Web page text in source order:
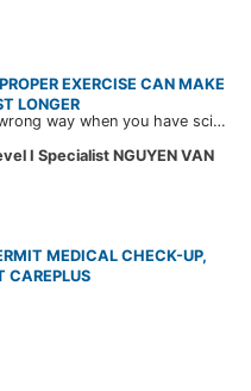
EXERCISE CAN MAKE
LONGER
Exercising the wrong way when you have sciatica can make the pain worse and prolong your recovery. Check out this article from a CarePlus doctor to learn which movements to avoid and gain the right perspective on suitable treatment approaches.
I Specialist NGUYEN VAN
MEDICAL CHECK-UP,
CAREPLUS